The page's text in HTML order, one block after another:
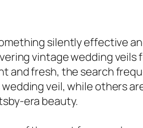
silently effective
vintage wedding
and fresh, the search
wedding veil, while others
era beauty.